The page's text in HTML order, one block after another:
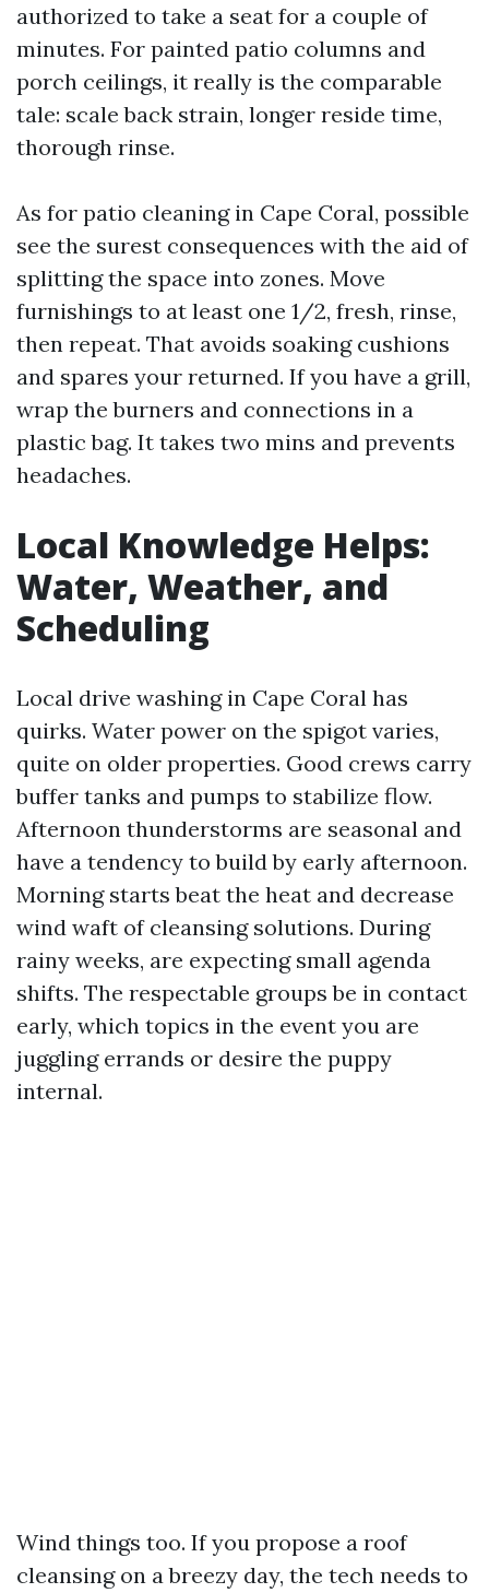
authorized to take a seat for a couple of
minutes. For painted patio columns and
porch ceilings, it really is the comparable
tale: scale back strain, longer reside time,
thorough rinse.
As for patio cleaning in Cape Coral, possible
see the surest consequences with the aid of
splitting the space into zones. Move
furnishings to at least one 1/2, fresh, rinse,
then repeat. That avoids soaking cushions
and spares your returned. If you have a grill,
wrap the burners and connections in a
plastic bag. It takes two mins and prevents
headaches.
Local Knowledge Helps:
Water, Weather, and
Scheduling
Local drive washing in Cape Coral has
quirks. Water power on the spigot varies,
quite on older properties. Good crews carry
buffer tanks and pumps to stabilize flow.
Afternoon thunderstorms are seasonal and
have a tendency to build by early afternoon.
Morning starts beat the heat and decrease
wind waft of cleansing solutions. During
rainy weeks, are expecting small agenda
shifts. The respectable groups be in contact
early, which topics in the event you are
juggling errands or desire the puppy
internal.
Wind things too. If you propose a roof
cleansing on a breezy day, the tech needs to